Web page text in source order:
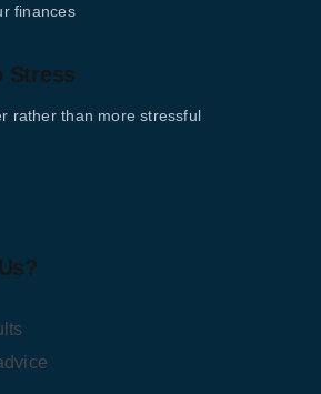
finances
Stress
rather than more stressful